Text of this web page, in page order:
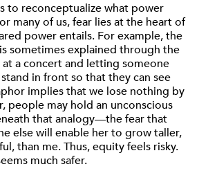
to reconceptualize what power
many of us, fear lies at the heart of
power entails. For example, the
sometimes explained through the
a concert and letting someone
in front so that they can see
implies that we lose nothing by
people may hold an unconscious
that analogy—the fear that
else will enable her to grow taller,
than me. Thus, equity feels risky.
much safer.